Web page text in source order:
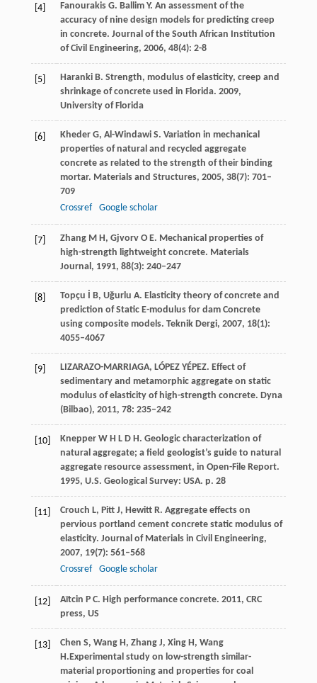
[4] Fanourakis G. Ballim Y. An assessment of the
accuracy of nine design models for predicting creep
in concrete. Journal of the South African Institution
of Civil Engineering, 2006, 48(4): 2-8
[5] HarankiB. Strength, modulus of elasticity, creep and
shrinkage of concrete used in Florida. 2009,
University of Florida
[6] KhederG, Al-Windawi S. Variation in mechanical
properties of natural and recycled aggregate
concrete as related to the strength of their binding
mortar. Materials and Structures, 2005, 38(7): 701–
709
Crossref
Google scholar
[7] ZhangM H, Gjvorv O E. Mechanical properties of
high-strength lightweight concrete. Materials
Journal, 1991, 88(3): 240–247
[8] Topçu İ B, Uğurlu A. Elasticity theory of concrete and
prediction of Static E-modulus for dam Concrete
using composite models. Teknik Dergi, 2007, 18(1):
4055–4067
[9]
LIZARAZO-MARRIAGA, LÓPEZ YÉPEZ. Effect of
sedimentary and metamorphic aggregate on static
modulus of elasticity of high-strength concrete. Dyna
(Bilbao), 2011, 78: 235–242
[10] KnepperW H L D H. Geologic characterization of
natural aggregate; a field geologist’s guide to natural
aggregate resource assessment, in Open-File Report.
1995, U.S. Geological Survey: USA. p. 28
[11] Crouch L, Pitt J, HewittR. Aggregate effects on
pervious portland cement concrete static modulus of
elasticity. Journal of Materials in Civil Engineering,
2007, 19(7): 561–568
Crossref
Google scholar
[12] Aïtcin P C. High performance concrete. 2011, CRC
press, US
[13] Chen S, Wang H, ZhangJ, XingH, Wang
H.Experimental study on low-strength similar-
material proportioning and properties for coal